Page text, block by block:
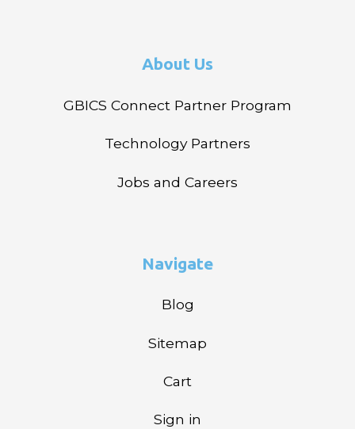
About Us
GBICS Connect Partner Program
Technology Partners
Jobs and Careers
Navigate
Blog
Sitemap
Cart
Sign in